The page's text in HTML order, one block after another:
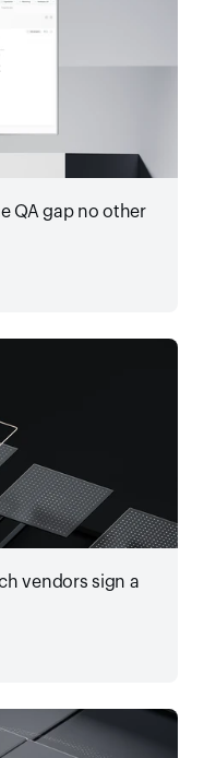
QA gap no other
vendors sign a